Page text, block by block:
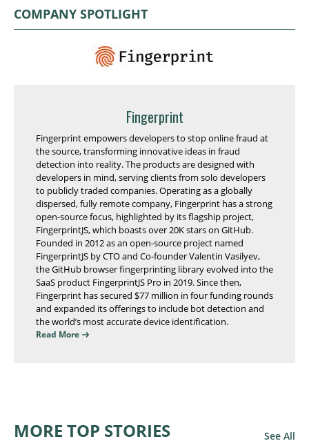
COMPANY SPOTLIGHT
Fingerprint
Fingerprint empowers developers to stop online fraud at
the source, transforming innovative ideas in fraud
detection into reality. The products are designed with
developers in mind, serving clients from solo developers
to publicly traded companies. Operating as a globally
dispersed, fully remote company, Fingerprint has a strong
open-source focus, highlighted by its flagship project,
FingerprintJS, which boasts over 20K stars on GitHub.
Founded in 2012 as an open-source project named
FingerprintJS by CTO and Co-founder Valentin Vasilyev,
the GitHub browser fingerprinting library evolved into the
SaaS product FingerprintJS Pro in 2019. Since then,
Fingerprint has secured $77 million in four funding rounds
and expanded its offerings to include bot detection and
the world’s most accurate device identification.
Read More
MORE TOP STORIES See All